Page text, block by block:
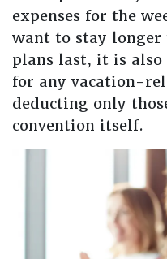
expenses for the
want to stay longer
plans last, it is
for any vacation-
deducting only
convention itself.